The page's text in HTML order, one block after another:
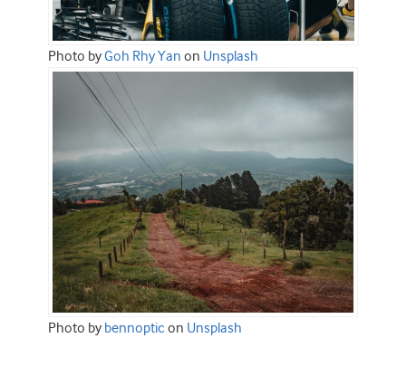
Photo byGoh Rhy Yan on Unsplash
Photo by bennoptic on Unsplash